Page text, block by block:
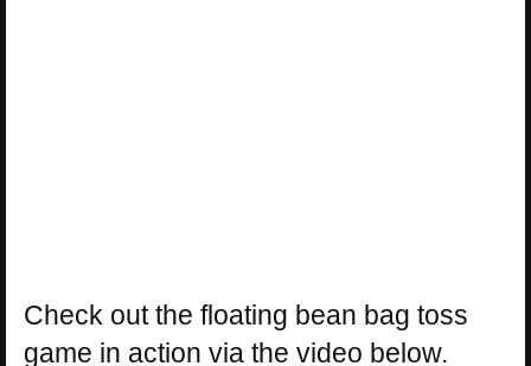
Check out the floating bean bag toss
game in action via the video below.